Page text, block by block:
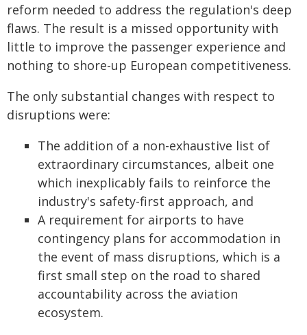
reform needed to address the regulation's deep
flaws. The result is a missed opportunity with
little to improve the passenger experience and
nothing to shore-up European competitiveness.
The only substantial changes with respect to
disruptions were:
The addition of a non-exhaustive list of
extraordinary circumstances, albeit one
which inexplicably fails to reinforce the
industry's safety-first approach, and
A requirement for airports to have
contingency plans for accommodation in
the event of mass disruptions, which is a
first small step on the road to shared
accountability across the aviation
ecosystem.